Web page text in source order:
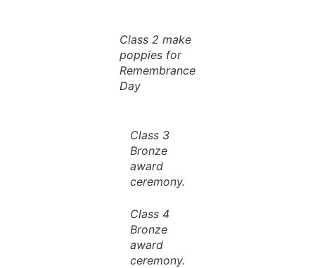
Class 2 make
poppies for
Remembrance
Day
Class 3
Bronze
award
ceremony.
Class 4
Bronze
award
ceremony.